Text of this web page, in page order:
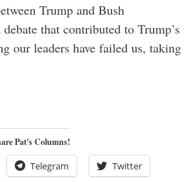
Trump and Bush
that contributed to Trump’s
our leaders have failed us, taking
Pat's Columns!
Telegram Twitter